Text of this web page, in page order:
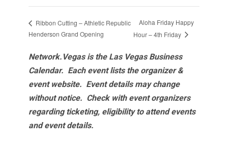
Ribbon Cutting – Athletic Republic
Henderson Grand Opening
Aloha Friday Happy
Hour – 4th Friday
Network.Vegas is the Las Vegas Business
Calendar. Each event lists the organizer &
event website. Event details may change
without notice. Check with event organizers
regarding ticketing, eligibility to attend events
and event details.